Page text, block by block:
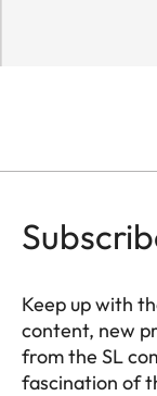
Keep up with
content, new
from the SL
fascination of